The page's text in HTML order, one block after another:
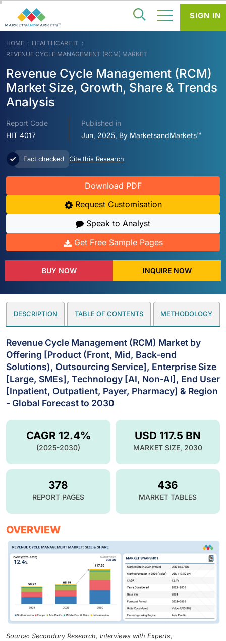
HOME
HEALTHCARE IT
REVENUE CYCLE MANAGEMENT (RCM) MARKET
Revenue Cycle Management (RCM)
Market Size, Growth, Share & Trends
Analysis
Report Code
HIT 4017
Published in
Jun, 2025, By MarketsandMarkets™
Fact checked Cite this Research
Download PDF
Request Customisation
Speak to Analyst
Get Free Sample Pages
BUY NOW INQUIRE NOW
DESCRIPTION TABLE OF CONTENTS METHODOLOGY
Revenue Cycle Management (RCM) Market by
Offering [Product (Front, Mid, Back-end
Solutions), Outsourcing Service], Enterprise Size
[Large, SMEs], Technology [AI, Non-AI], End User
[Inpatient, Outpatient, Payer, Pharmacy] & Region
- Global Forecast to 2030
USD 117.5 BN
MARKET SIZE, 2030
CAGR 12.4%
(2025-2030)
378
REPORT PAGES
436
MARKET TABLES
OVERVIEW
Source: Secondary Research, Interviews with Experts,
SIGN IN